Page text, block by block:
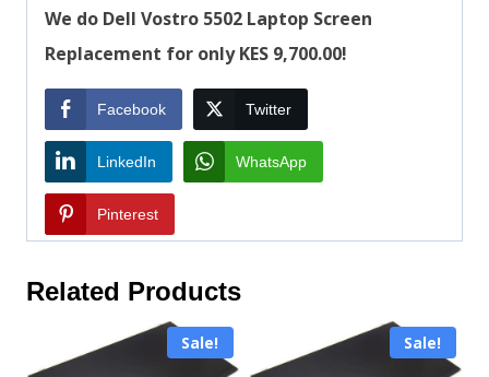
We do Dell Vostro 5502 Laptop Screen
Replacement for only KES 9,700.00!
Facebook Twitter
LinkedIn WhatsApp
Pinterest
Related Products
Sale! Sale!